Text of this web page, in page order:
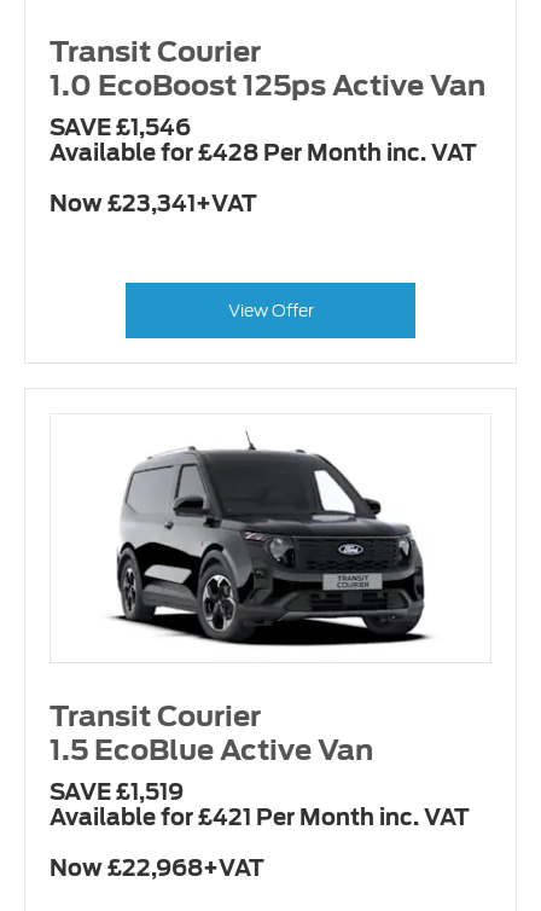
Transit Courier
1.0 EcoBoost 125ps Active Van
SAVE £1,546
Available for £428 Per Month inc. VAT
Now £23,341+VAT
View Offer
Transit Courier
1.5 EcoBlue Active Van
SAVE £1,519
Available for £421 Per Month inc. VAT
Now £22,968+VAT